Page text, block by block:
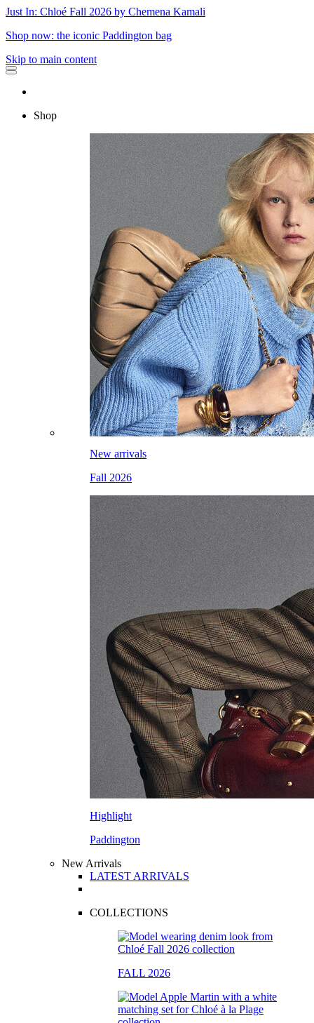
Just In: Chloé Fall 2026 by Chemena Kamali
Shop now: the iconic Paddington bag
Skip to main content
Shop
New arrivals
Fall 2026
Highlight
Paddington
New Arrivals
LATEST ARRIVALS
COLLECTIONS
FALL 2026